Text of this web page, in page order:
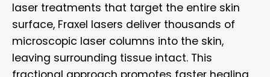
laser treatments that target the entire skin
surface, Fraxel lasers deliver thousands of
microscopic laser columns into the skin,
leaving surrounding tissue intact. This